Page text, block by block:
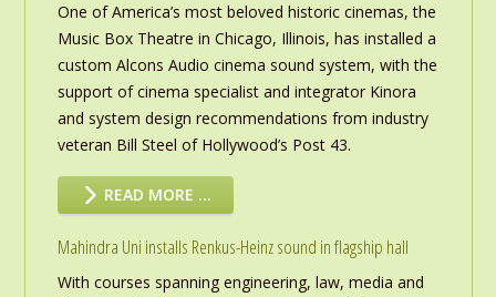
One of America’s most beloved historic cinemas, the
Music Box Theatre in Chicago, Illinois, has installed a
custom Alcons Audio cinema sound system, with the
support of cinema specialist and integrator Kinora
and system design recommendations from industry
veteran Bill Steel of Hollywood’s Post 43.
READ MORE …
Mahindra Uni installs Renkus-Heinz sound in flagship hall
With courses spanning engineering, law, media and